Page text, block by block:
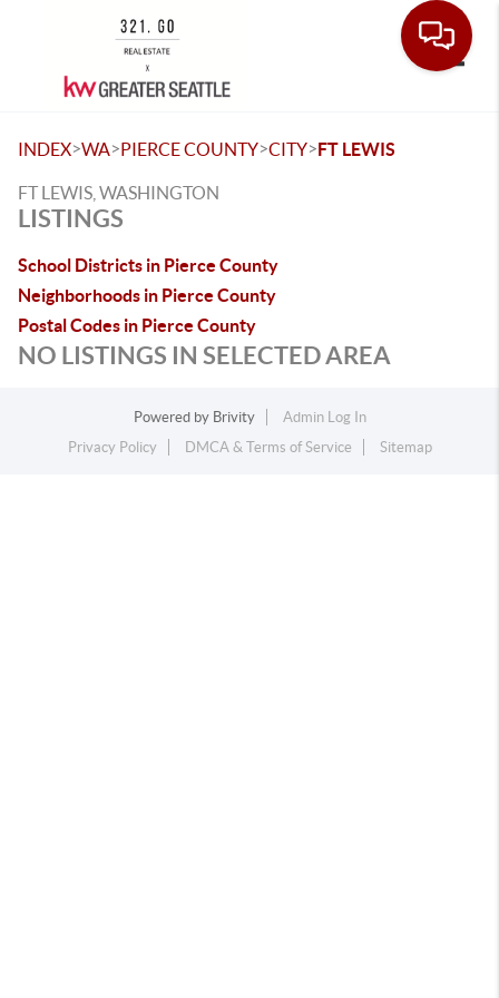
INDEX>WA>PIERCE COUNTY>CITY>FT LEWIS
FT LEWIS, WASHINGTON
LISTINGS
School Districts in Pierce County
Neighborhoods in Pierce County
Postal Codes in Pierce County
NO LISTINGS IN SELECTED AREA
Powered by Brivity
Admin Log In
Privacy Policy
DMCA & Terms of Service Sitemap